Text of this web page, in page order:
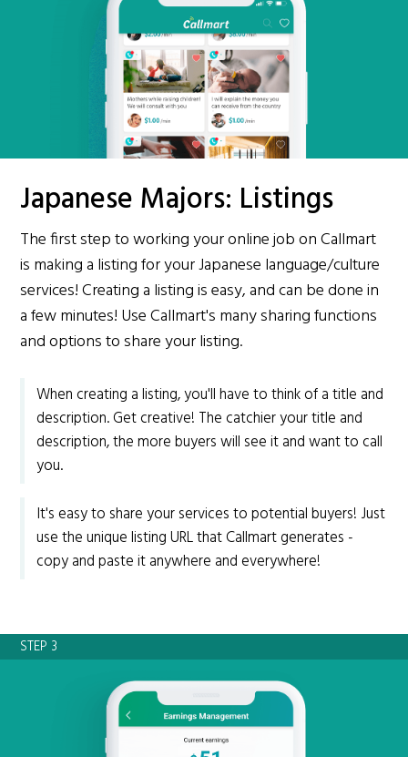
Japanese Majors: Listings
The first step to working your online job on Callmart
is making a listing for your Japanese language/culture
services! Creating a listing is easy, and can be done in
a few minutes! Use Callmart's many sharing functions
and options to share your listing.
When creating a listing, you'll have to think of a title and
description. Get creative! The catchier your title and
description, the more buyers will see it and want to call
you.
It's easy to share your services to potential buyers! Just
use the unique listing URL that Callmart generates -
copy and paste it anywhere and everywhere!
STEP 3